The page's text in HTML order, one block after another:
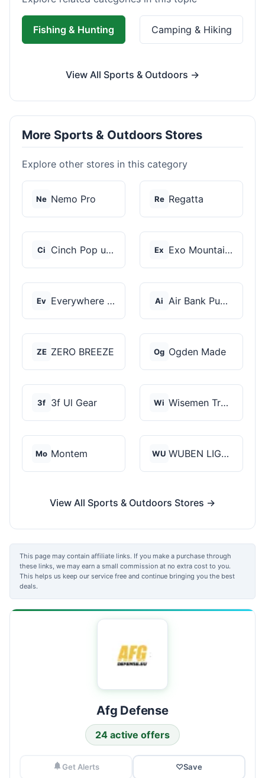
Fishing & Hunting Camping & Hiking
View All Sports & Outdoors →
More Sports & Outdoors Stores
Explore other stores in this category
Ne Nemo Pro Re Regatta
Ci Cinch Pop up Tents Ex Exo Mountain Gear
Ev Everywhere Chair Ai Air Bank Pump
ZE ZERO BREEZE Og Ogden Made
3f 3f Ul Gear Wi Wisemen Trading and...
Mo Montem WU WUBEN LIGHT
View All Sports & Outdoors Stores →
This page may contain affiliate links. If you make a purchase through
these links, we may earn a small commission at no extra cost to you.
This helps us keep our service free and continue bringing you the best
deals.
Afg Defense
24 active offers
Get Alerts ♡Save